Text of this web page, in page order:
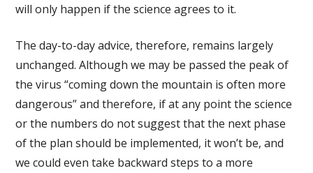
will only happen if the science agrees to it.
The day-to-day advice, therefore, remains largely
unchanged. Although we may be passed the peak of
the virus “coming down the mountain is often more
dangerous” and therefore, if at any point the science
or the numbers do not suggest that the next phase
of the plan should be implemented, it won’t be, and
we could even take backward steps to a more